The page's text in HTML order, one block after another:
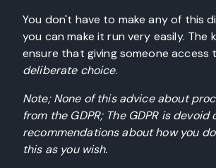
You don't have to make any of this
you can make it run very easily. The
ensure that giving someone access
deliberate choice.
Note; None of this advice about
from the GDPR; The GDPR is
recommendations about how you
this as you wish.